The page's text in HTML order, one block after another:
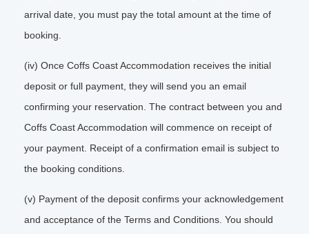
arrival date, you must pay the total amount at the time of
booking.
(iv) Once Coffs Coast Accommodation receives the initial
deposit or full payment, they will send you an email
confirming your reservation. The contract between you and
Coffs Coast Accommodation will commence on receipt of
your payment. Receipt of a confirmation email is subject to
the booking conditions.
(v) Payment of the deposit confirms your acknowledgement
and acceptance of the Terms and Conditions. You should